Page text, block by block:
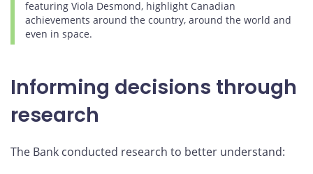
featuring Viola Desmond, highlight Canadian
achievements around the country, around the world and
even in space.
Informing decisions through
research
The Bank conducted research to better understand: